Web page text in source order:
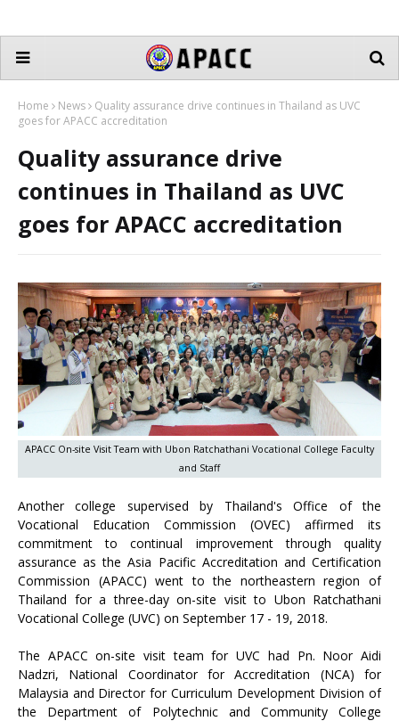
Home News
Quality assurance drive continues in Thailand as UVC
goes for APACC accreditation
Quality assurance drive
continues in Thailand as UVC
goes for APACC accreditation
APACC On-site Visit Team with Ubon Ratchathani Vocational College Faculty
and Staff
Another college supervised by Thailand's Office of the
Vocational Education Commission (OVEC) affirmed its
commitment to continual improvement through quality
assurance as the Asia Pacific Accreditation and Certification
Commission (APACC) went to the northeastern region of
Thailand for a three-day on-site visit to Ubon Ratchathani
Vocational College (UVC) on September 17 - 19, 2018.
The APACC on-site visit team for UVC had Pn. Noor Aidi
Nadzri, National Coordinator for Accreditation (NCA) for
Malaysia and Director for Curriculum Development Division of
the Department of Polytechnic and Community College